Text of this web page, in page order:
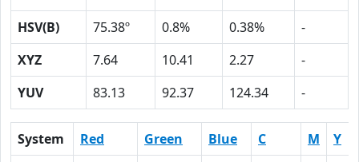
HSV(B)
75.38º 0.8% 0.38%
-
XYZ
7.64 10.41 2.27
-
YUV
83.13 92.37 124.34 -
System Red Green Blue C M
Y